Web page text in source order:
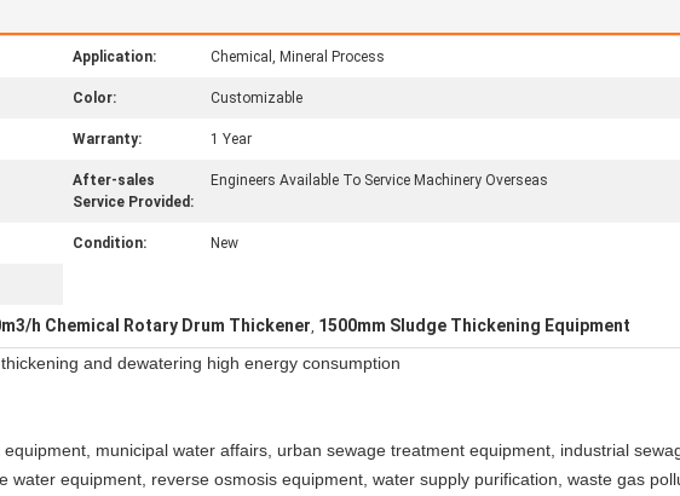
Application: Chemical, Mineral Process
Color: Customizable
Warranty: 1 Year
After-sales
Service Provided:
Engineers Available To Service Machinery Overseas
Condition: New
h Chemical Rotary Drum Thickener, 1500mm Sludge Thickening Equipment
and dewatering high energy consumption
municipal water affairs, urban sewage treatment equipment, industrial
equipment, reverse osmosis equipment, water supply purification, waste gas